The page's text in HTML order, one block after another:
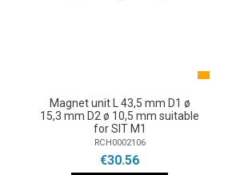
Magnet unit L 43,5 mm D1 ø
15,3 mm D2 ø 10,5 mm suitable
for SIT M1
RCH0002106
€30.56